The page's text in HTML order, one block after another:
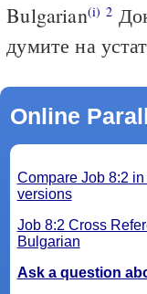
Bulgarian(i) 2
думите на
Online
Compare Job 8:2
versions
Job 8:2 Cross
Bulgarian
Ask a question